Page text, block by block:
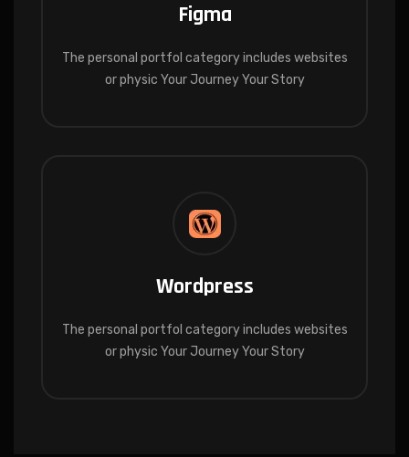
Figma
The personal portfol category includes websites
or physic Your Journey Your Story
Wordpress
The personal portfol category includes websites
or physic Your Journey Your Story